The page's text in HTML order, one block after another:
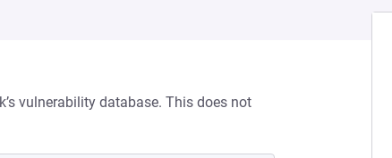
vulnerability database. This does not